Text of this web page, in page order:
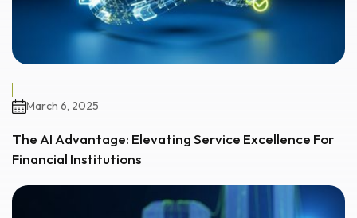
March 6, 2025
The AI Advantage: Elevating Service Excellence For
Financial Institutions